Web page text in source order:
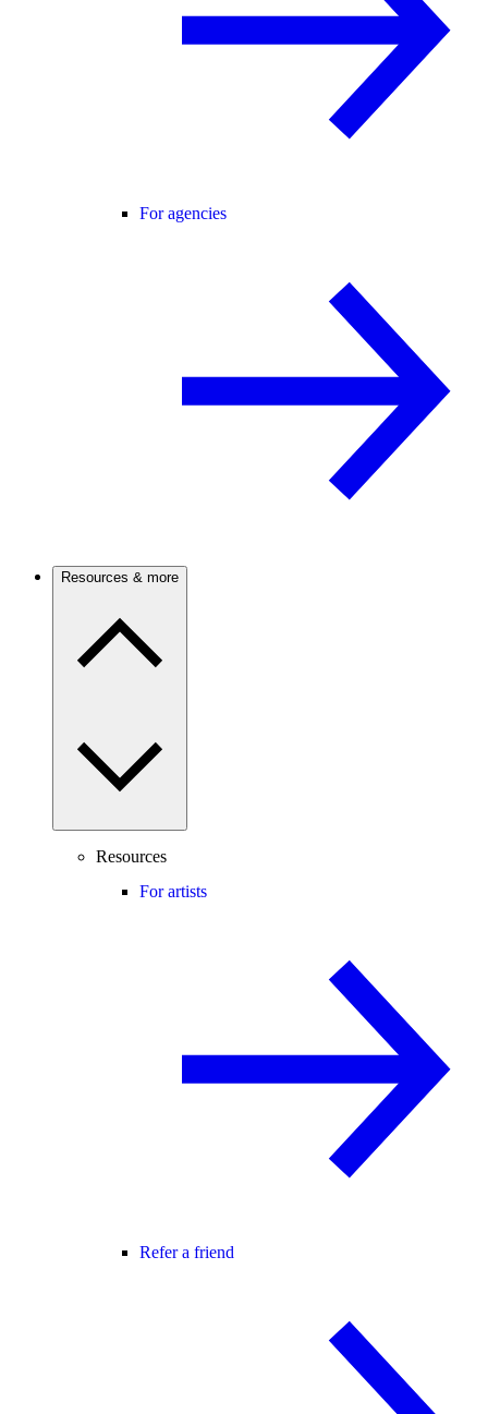
For agencies
Resources & more
Resources
For artists
Refer a friend